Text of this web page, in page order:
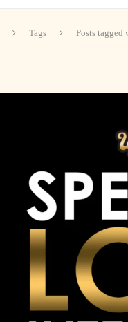
Tags Posts